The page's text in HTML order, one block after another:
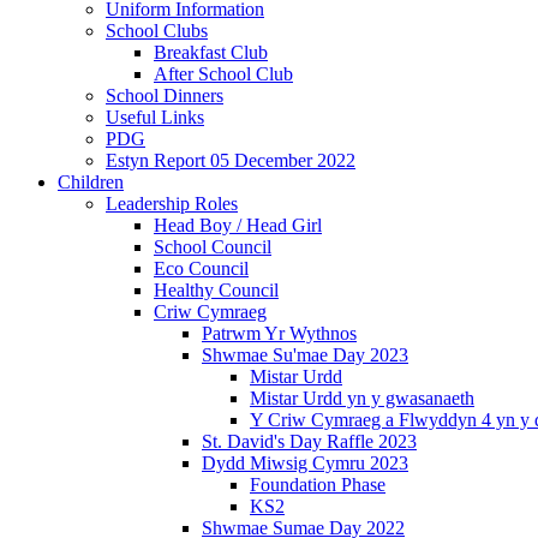
Uniform Information
School Clubs
Breakfast Club
After School Club
School Dinners
Useful Links
PDG
Estyn Report 05 December 2022
Children
Leadership Roles
Head Boy / Head Girl
School Council
Eco Council
Healthy Council
Criw Cymraeg
Patrwm Yr Wythnos
Shwmae Su'mae Day 2023
Mistar Urdd
Mistar Urdd yn y gwasanaeth
Y Criw Cymraeg a Flwyddyn 4 yn y
St. David's Day Raffle 2023
Dydd Miwsig Cymru 2023
Foundation Phase
KS2
Shwmae Sumae Day 2022